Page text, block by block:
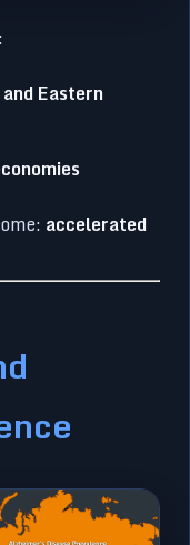
Eastern
accelerated